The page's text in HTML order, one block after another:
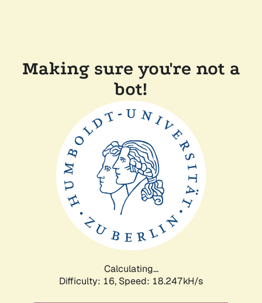
Making sure you're not a
bot!
Calculating...
Difficulty: 16, Speed: 18.247kH/s